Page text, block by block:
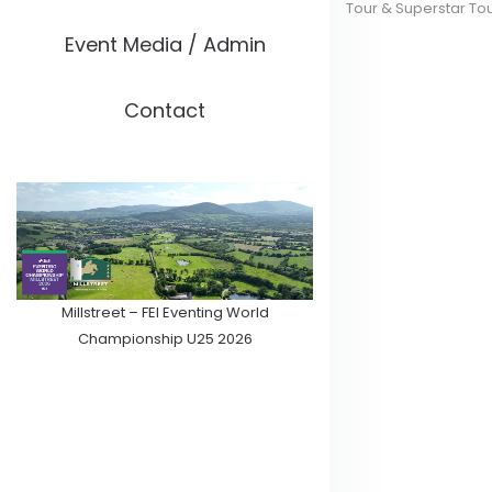
Event Media / Admin
Contact
Millstreet – FEI Eventing World
Championship U25 2026
Tour & Superstar